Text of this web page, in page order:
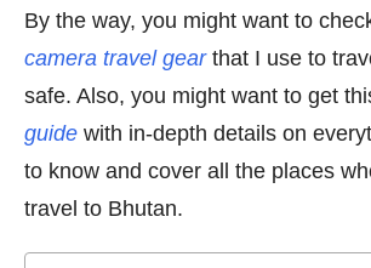
By the way, you might want to
camera travel gearthat I use to
safe. Also, you might want to get
guide with in-depth details on
to know and cover all the places
travel to Bhutan.